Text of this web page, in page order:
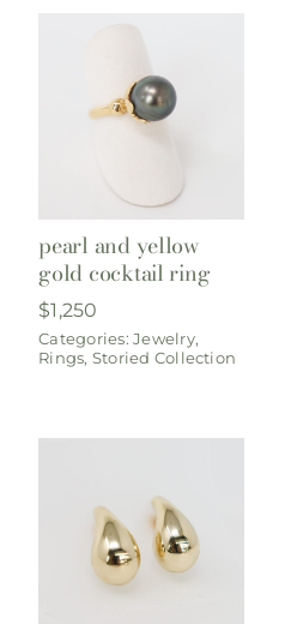
pearl and yellow
gold cocktail ring
$1,250
Categories:Jewelry,
Rings, Storied Collection